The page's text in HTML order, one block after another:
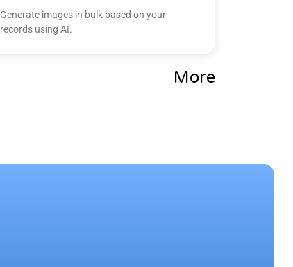
Generate images in bulk based on your
records using AI.
More